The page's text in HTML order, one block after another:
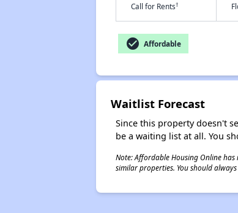
Call for Rents†
check_circle Affordable
Waitlist Forecast
Since this property doesn't
be a waiting list at all. You
Note: Affordable Housing Online
similar properties. You should